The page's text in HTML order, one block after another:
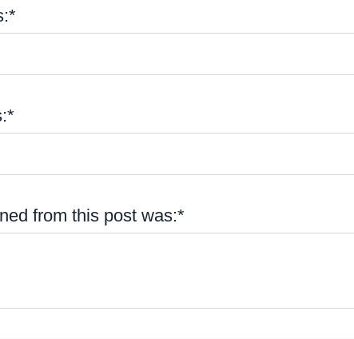
from this post was:*